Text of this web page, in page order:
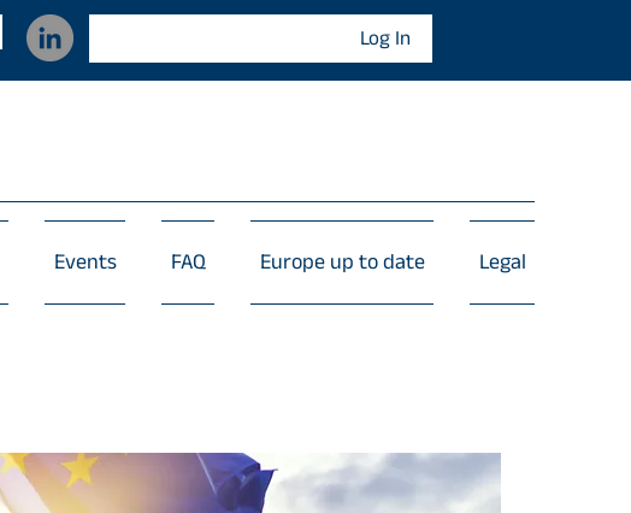
Log In
Events FAQ Europe up to date Legal